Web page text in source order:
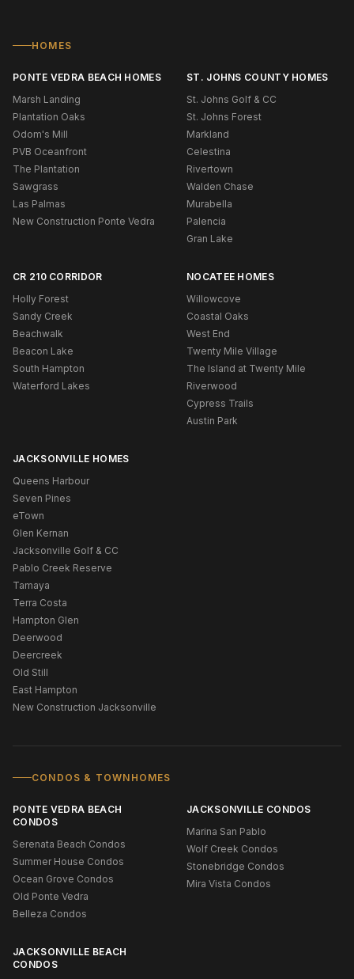
HOMES
PONTE VEDRA BEACH HOMES
Marsh Landing
Plantation Oaks
Odom's Mill
PVB Oceanfront
The Plantation
Sawgrass
Las Palmas
New Construction Ponte Vedra
ST. JOHNS COUNTY HOMES
St. Johns Golf & CC
St. Johns Forest
Markland
Celestina
Rivertown
Walden Chase
Murabella
Palencia
Gran Lake
CR 210 CORRIDOR
Holly Forest
Sandy Creek
Beachwalk
Beacon Lake
South Hampton
Waterford Lakes
NOCATEE HOMES
Willowcove
Coastal Oaks
West End
Twenty Mile Village
The Island at Twenty Mile
Riverwood
Cypress Trails
Austin Park
JACKSONVILLE HOMES
Queens Harbour
Seven Pines
eTown
Glen Kernan
Jacksonville Golf & CC
Pablo Creek Reserve
Tamaya
Terra Costa
Hampton Glen
Deerwood
Deercreek
Old Still
East Hampton
New Construction Jacksonville
CONDOS & TOWNHOMES
PONTE VEDRA BEACH
CONDOS
Serenata Beach Condos
Summer House Condos
Ocean Grove Condos
Old Ponte Vedra
Belleza Condos
JACKSONVILLE CONDOS
Marina San Pablo
Wolf Creek Condos
Stonebridge Condos
Mira Vista Condos
JACKSONVILLE BEACH
CONDOS